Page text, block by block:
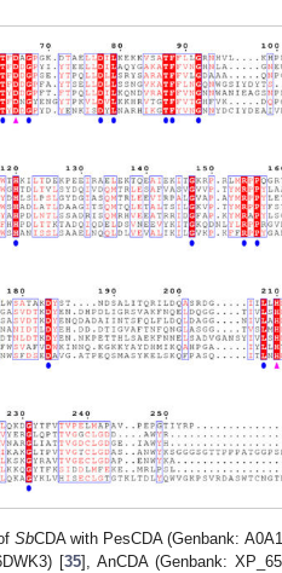
SbCDA with PesCDA (Genbank:
[35], AnCDA (Genbank: